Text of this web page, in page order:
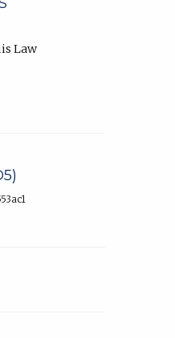
Law